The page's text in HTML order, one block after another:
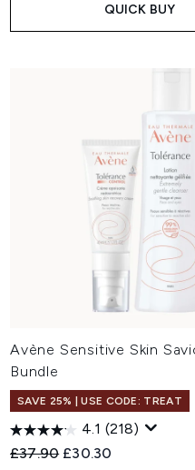
QUICK BUY
Avène Sensitive Skin
Bundle
SAVE 25% | USE CODE: TREAT
4.1 (218)
Recommended Retail Price:
£37.90 Current price:
£30.30